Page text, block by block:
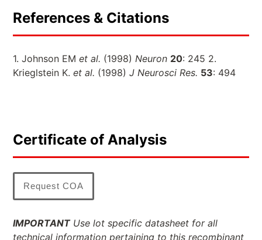
References & Citations
1. Johnson EM et al. (1998) Neuron 20: 245 2.
Krieglstein K. et al. (1998) J Neurosci Res. 53: 494
Certificate of Analysis
Request COA
IMPORTANTUse lot specific datasheet for all
technical information pertaining to this recombinant